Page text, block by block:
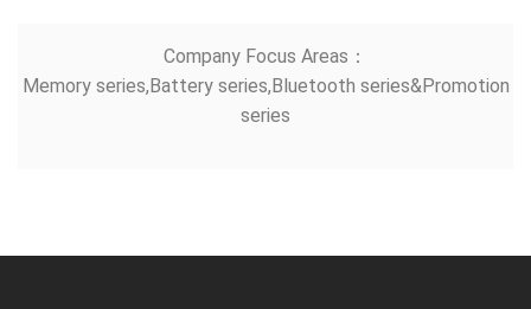
Company Focus Areas：
Memory series,Battery series,Bluetooth series&Promotion
series